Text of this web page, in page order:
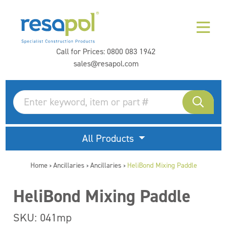
Call for Prices:0800 083 1942
sales@resapol.com
All Products
Home > Ancillaries > Ancillaries > HeliBond Mixing Paddle
HeliBond Mixing Paddle
SKU: 041mp